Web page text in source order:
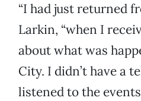
“I had just returned
Larkin, “when I
about what was
City. I didn’t have a
listened to the